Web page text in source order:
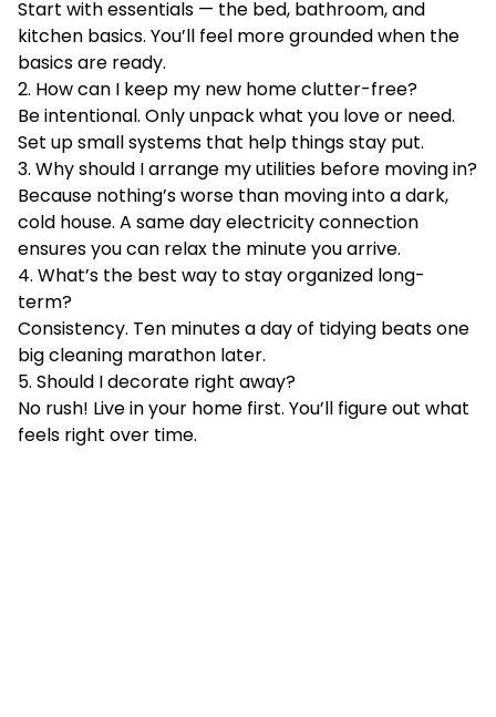
Start with essentials — the bed, bathroom, and
kitchen basics. You’ll feel more grounded when the
basics are ready.
2. How can I keep my new home clutter-free?
Be intentional. Only unpack what you love or need.
Set up small systems that help things stay put.
3. Why should I arrange my utilities before moving in?
Because nothing’s worse than moving into a dark,
cold house. A same day electricity connection
ensures you can relax the minute you arrive.
4. What’s the best way to stay organized long-
term?
Consistency. Ten minutes a day of tidying beats one
big cleaning marathon later.
5. Should I decorate right away?
No rush! Live in your home first. You’ll figure out what
feels right over time.